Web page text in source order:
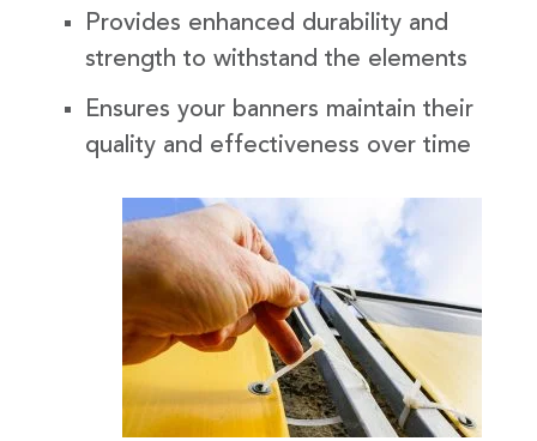
Provides enhanced durability and
strength to withstand the elements
Ensures your banners maintain their
quality and effectiveness over time